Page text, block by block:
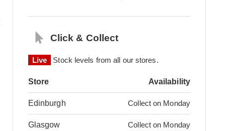
Click & Collect
Live Stock levels from all our stores.
Store Availability
Edinburgh Collect on Monday
Glasgow Collect on Monday